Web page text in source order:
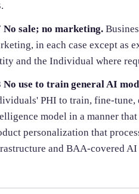
No sale; no marketing.
in each case except as
and the Individual where
No use to train general AI
PHI to train, fine-
model in a manner
personalization that
and BAA-covered AI